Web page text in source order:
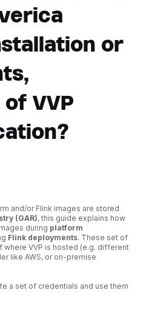
or
VVP
and/or Flink images are stored
(GAR), this guide explains how
during platform
Flink deployments. These set of
VVP is hosted (e.g. different
like AWS, or on-premise
a set of credentials and use them